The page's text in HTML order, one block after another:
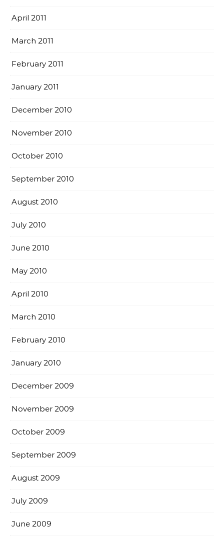
April 2011
March 2011
February 2011
January 2011
December 2010
November 2010
October 2010
September 2010
August 2010
July 2010
June 2010
May 2010
April 2010
March 2010
February 2010
January 2010
December 2009
November 2009
October 2009
September 2009
August 2009
July 2009
June 2009